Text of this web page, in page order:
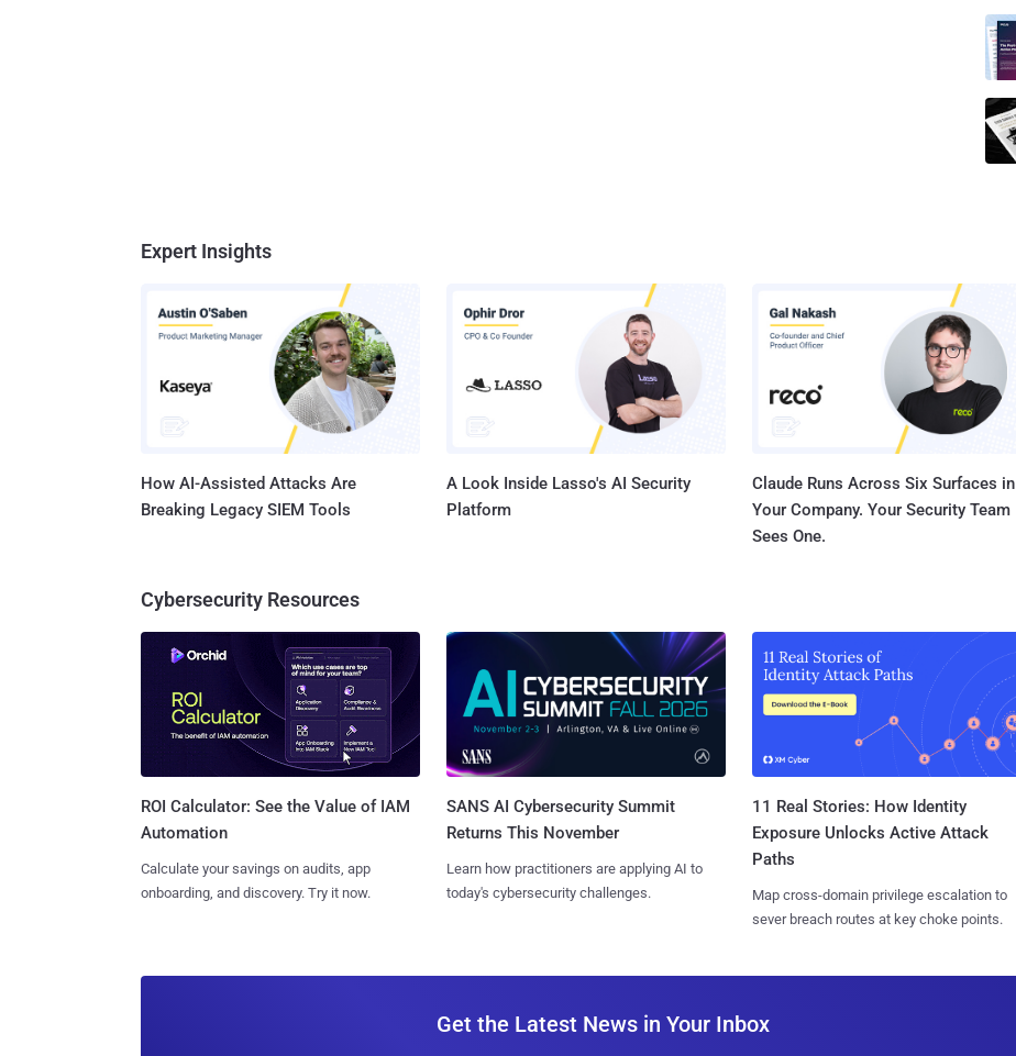
Expert Insights
How AI-Assisted Attacks Are
Breaking Legacy SIEM Tools
A Look Inside Lasso's AI Security
Platform
Claude Runs Across Six Surfaces in
Your Company. Your Security Team
Sees One.
Cybersecurity Resources
ROI Calculator: See the Value of IAM
Automation
Calculate your savings on audits, app
onboarding, and discovery. Try it now.
SANS AI Cybersecurity Summit
Returns This November
Learn how practitioners are applying AI to
today's cybersecurity challenges.
11 Real Stories: How Identity
Exposure Unlocks Active Attack
Paths
Map cross-domain privilege escalation to
sever breach routes at key choke points.
Get the Latest News in Your Inbox